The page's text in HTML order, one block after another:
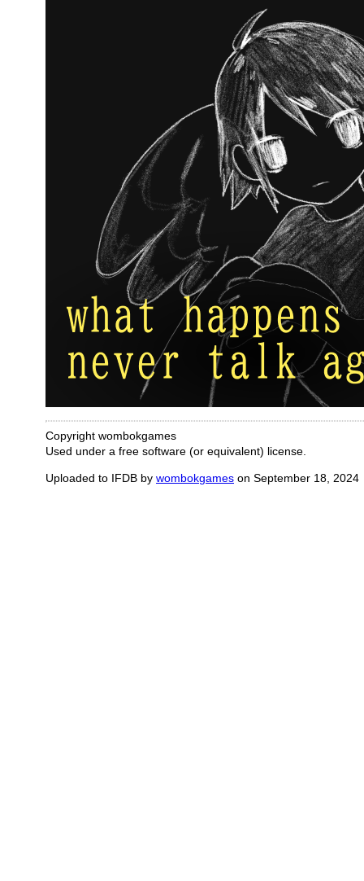
Copyright wombokgames
Used under a free software (or equivalent) license.
Uploaded to IFDB by wombokgames on September 18, 2024